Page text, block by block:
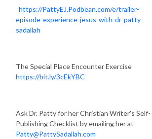
https://PattyEJ.Podbean.com/e/trailer-
episode-experience-jesus-with-dr-patty-
sadallah
The Special Place Encounter Exercise
https://bit.ly/3cEkYBC
Ask Dr. Patty for her Christian Writer's Self-
Publishing Checklist by emailing her at
Patty@PattySadallah.com